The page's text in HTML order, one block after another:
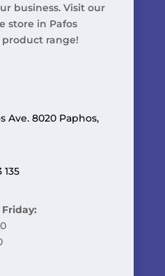
business. Visit our
store in Pafos
range!
Ave. 8020 Paphos,
135